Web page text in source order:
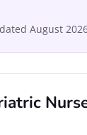
August